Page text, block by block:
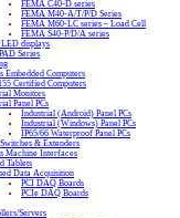
FEMA C40-D series
FEMA M40-A/T/P/D Series
FEMA M60-LC series – Load Cell
FEMA S40-P/D/A series
displays
Series
Embedded Computers
Certified Computers
Monitors
Panel PCs
Industrial (Android) Panel PCs
Industrial (Windows) Panel PCs
IP65/66 Waterproof Panel PCs
& Extenders
Machine Interfaces
Tablets
Data Acquisition
PCI DAQ Boards
PCIe DAQ Boards
Servers